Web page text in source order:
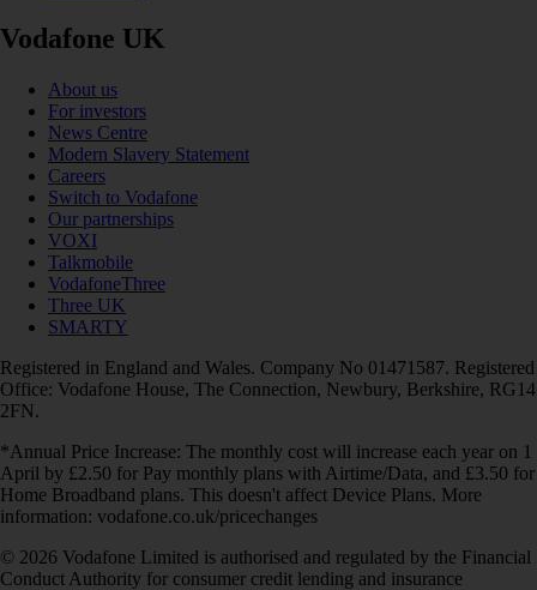
Vodafone UK
About us
For investors
News Centre
Modern Slavery Statement
Careers
Switch to Vodafone
Our partnerships
VOXI
Talkmobile
VodafoneThree
Three UK
SMARTY
Registered in England and Wales. Company No 01471587. Registered
Office: Vodafone House, The Connection, Newbury, Berkshire, RG14
2FN.
*Annual Price Increase: The monthly cost will increase each year on 1
April by £2.50 for Pay monthly plans with Airtime/Data, and £3.50 for
Home Broadband plans. This doesn't affect Device Plans. More
information: vodafone.co.uk/pricechanges
© 2026 Vodafone Limited is authorised and regulated by the Financial
Conduct Authority for consumer credit lending and insurance